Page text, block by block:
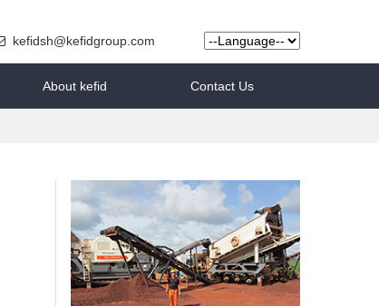
kefidsh@kefidgroup.com
About kefid Contact Us